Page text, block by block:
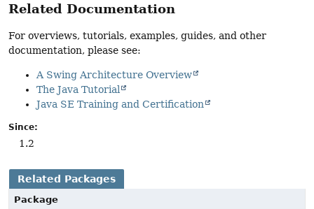
Related Documentation
For overviews, tutorials, examples, guides, and other
documentation, please see:
A Swing Architecture Overview
The Java Tutorial
Java SE Training and Certification
Since:
1.2
Related Packages
Package